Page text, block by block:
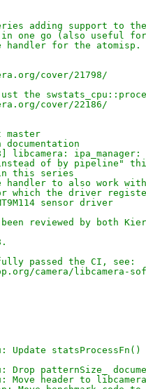
adding support to the
one go (also useful for
handler for the atomisp.
cover/21798/
the
cover/22186/
libcamera:
of by pipeline"
this series
to also work with
which the driver
sensor driver
reviewed by both
passed the CI, see:
camera/libcamera-
Update
patternSize_
Move header to